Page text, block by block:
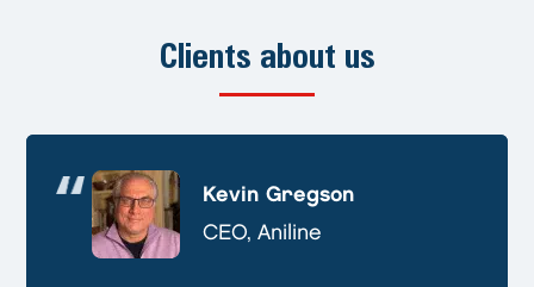
Clients about us
Kevin Gregson
CEO, Aniline
Andre Huschek
CTO, Everphone
Alex Prevoteau
CTO, EmissionBox